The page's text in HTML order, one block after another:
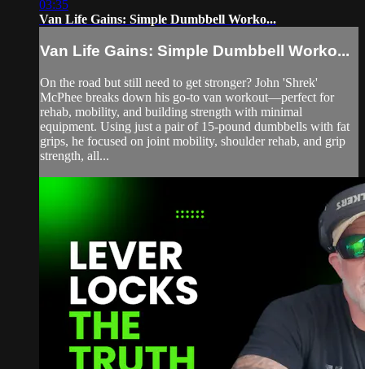
03:35
Van Life Gains: Simple Dumbbell Worko...
Van Life Gains: Simple Dumbbell Worko...
On the road but still need to get stronger? John 'Shrek'
McPhee breaks down his go-to van workout—perfect for
rehab, mobility, and building strength with minimal
equipment. Using just a pair of 15-pound dumbbells with fat
grips, he focused on joint mobility, shoulder rehab, and grip
strength, all...